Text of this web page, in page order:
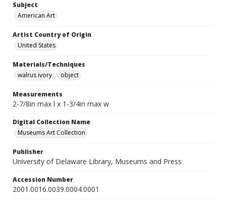
Subject
American Art
Artist Country of Origin
United States
Materials/Techniques
walrus ivory
object
Measurements
2-7/8in max l x 1-3/4in max w
Digital Collection Name
Museums Art Collection
Publisher
University of Delaware Library, Museums and Press
Accession Number
2001.0016.0039.0004.0001